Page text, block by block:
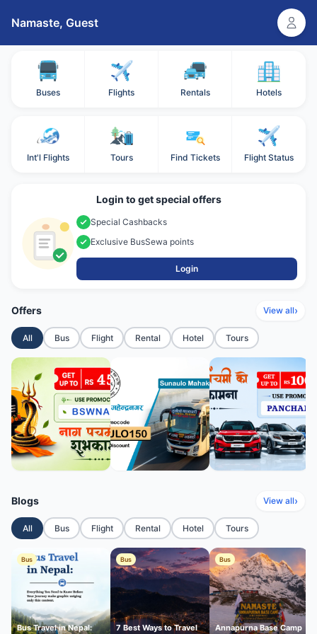
Namaste, Guest
Buses Flights Rentals Hotels
Int'l Flights Tours Find Tickets Flight Status
Login to get special offers
Special Cashbacks
Exclusive BusSewa points
Login
Offers View all›
All Bus Flight Rental Hotel Tours
Blogs View all›
All Bus Flight Rental Hotel Tours
Bus
Bus Travel in Nepal:
Bus
7 Best Ways to Travel
Bus
Annapurna Base Camp